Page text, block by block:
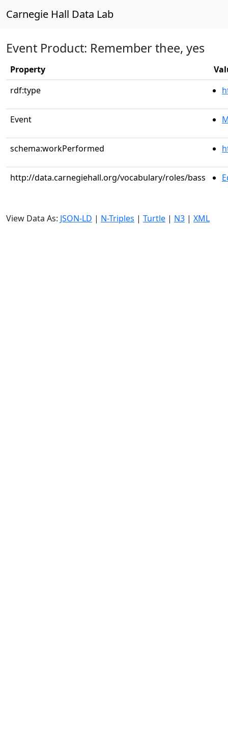
Carnegie Hall Data Lab
Event Product: Remember thee, yes
Property
rdf:type
Event
schema:workPerformed
http://data.carnegiehall.org/vocabulary/roles/bass
View Data As: JSON-LD | N-Triples | Turtle | N3 | XML